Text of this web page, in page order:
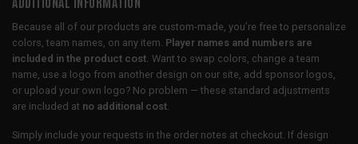
Because all of our products are custom-made, you’re free to personalize
colors, team names, on any item. Player names and numbers are
included in the product cost. Want to swap colors, change a team
name, use a logo from another design on our site, add sponsor logos,
or upload your own logo? No problem — these standard adjustments
are included at no additional cost
Simply include your requests in the order notes at checkout. If design